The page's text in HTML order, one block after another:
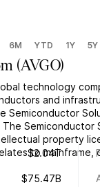
6M YTD 1Y 5Y
(AVGO)
technology
and
Semiconductor
Semiconductor
property
to mainframe,
$2.04T
$75.47B